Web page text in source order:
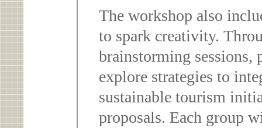
The workshop also
to spark creativity.
brainstorming
explore strategies to
sustainable tourism
proposals. Each group